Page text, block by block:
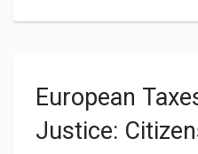
European
Justice: